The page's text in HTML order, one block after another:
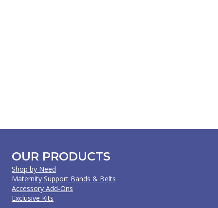
OUR PRODUCTS
Shop by Need
Maternity Support Bands & Belts
Accessory Add-Ons
Exclusive Kits